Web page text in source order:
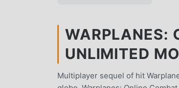
WARPLANES:
UNLIMITED
Multiplayer sequel of hit